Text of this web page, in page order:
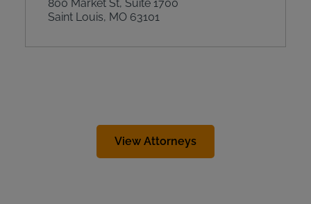
800 Market St, Suite 1700
Saint Louis, MO 63101
View Attorneys